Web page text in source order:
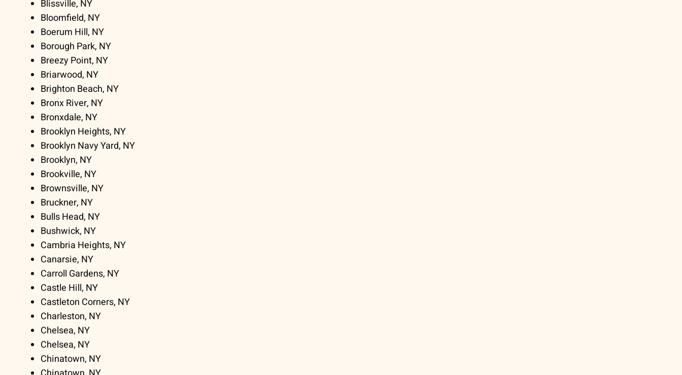
Blissville, NY
Bloomfield, NY
Boerum Hill, NY
Borough Park, NY
Breezy Point, NY
Briarwood, NY
Brighton Beach, NY
Bronx River, NY
Bronxdale, NY
Brooklyn Heights, NY
Brooklyn Navy Yard, NY
Brooklyn, NY
Brookville, NY
Brownsville, NY
Bruckner, NY
Bulls Head, NY
Bushwick, NY
Cambria Heights, NY
Canarsie, NY
Carroll Gardens, NY
Castle Hill, NY
Castleton Corners, NY
Charleston, NY
Chelsea, NY
Chelsea, NY
Chinatown, NY